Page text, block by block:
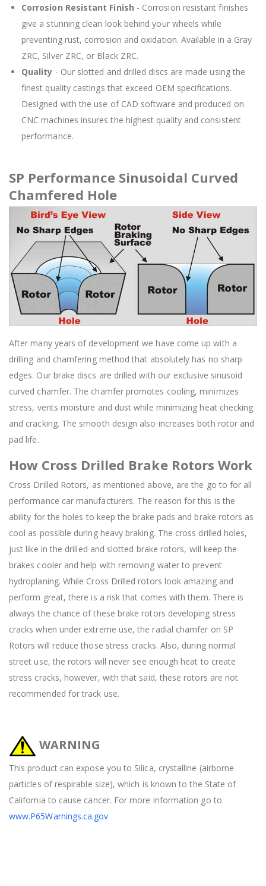
Corrosion Resistant Finish - Corrosion resistant finishes
give a stunning clean look behind your wheels while
preventing rust, corrosion and oxidation. Available in a Gray
ZRC, Silver ZRC, or Black ZRC.
Quality - Our slotted and drilled discs are made using the
finest quality castings that exceed OEM specifications.
Designed with the use of CAD software and produced on
CNC machines insures the highest quality and consistent
performance.
SP Performance Sinusoidal Curved
Chamfered Hole
After many years of development we have come up with a
drilling and chamfering method that absolutely has no sharp
edges. Our brake discs are drilled with our exclusive sinusoid
curved chamfer. The chamfer promotes cooling, minimizes
stress, vents moisture and dust while minimizing heat checking
and cracking. The smooth design also increases both rotor and
pad life.
How Cross Drilled Brake Rotors Work
Cross Drilled Rotors, as mentioned above, are the go to for all
performance car manufacturers. The reason for this is the
ability for the holes to keep the brake pads and brake rotors as
cool as possible during heavy braking. The cross drilled holes,
just like in the drilled and slotted brake rotors, will keep the
brakes cooler and help with removing water to prevent
hydroplaning. While Cross Drilled rotors look amazing and
perform great, there is a risk that comes with them. There is
always the chance of these brake rotors developing stress
cracks when under extreme use, the radial chamfer on SP
Rotors will reduce those stress cracks. Also, during normal
street use, the rotors will never see enough heat to create
stress cracks, however, with that said, these rotors are not
recommended for track use.
WARNING
This product can expose you to Silica, crystalline (airborne
particles of respirable size), which is known to the State of
California to cause cancer. For more information go to
www.P65Warnings.ca.gov